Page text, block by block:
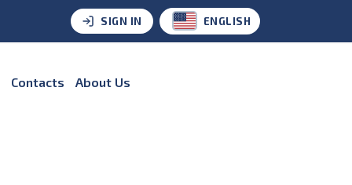
SIGN IN ENGLISH
Contacts About Us